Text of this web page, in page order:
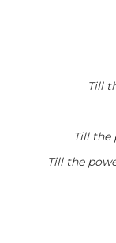
Till
Till the
Till the